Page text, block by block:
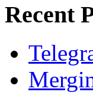
Recent